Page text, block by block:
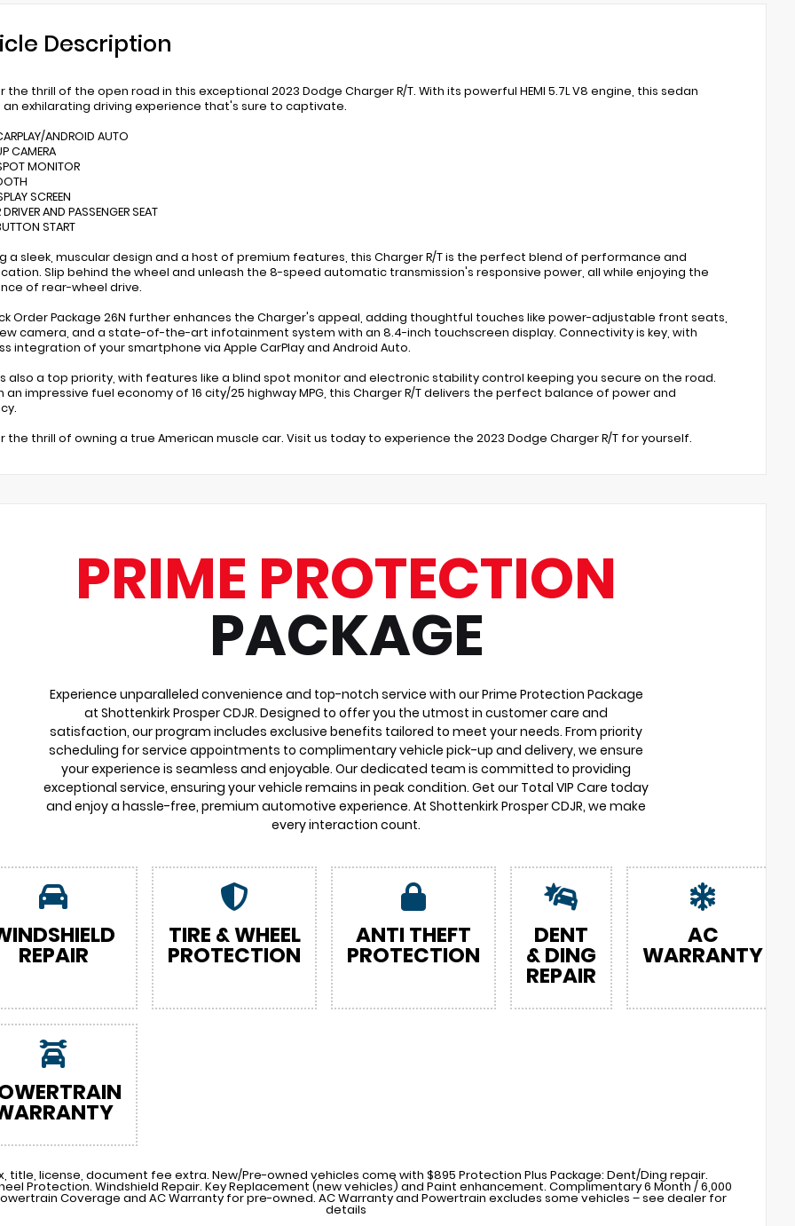
Description
the thrill of the open road in this exceptional 2023 Dodge Charger R/T. With its powerful HEMI 5.7L V8 engine, this sedan
an exhilarating driving experience that's sure to captivate.
ANDROID AUTO
CAMERA
MONITOR
SCREEN
AND PASSENGER SEAT
START
a sleek, muscular design and a host of premium features, this Charger R/T is the perfect blend of performance and
Slip behind the wheel and unleash the 8-speed automatic transmission's responsive power, all while enjoying the
of rear-wheel drive.
Order Package 26N further enhances the Charger's appeal, adding thoughtful touches like power-adjustable front seats,
camera, and a state-of-the-art infotainment system with an 8.4-inch touchscreen display. Connectivity is key, with
integration of your smartphone via Apple CarPlay and Android Auto.
also a top priority, with features like a blind spot monitor and electronic stability control keeping you secure on the road.
an impressive fuel economy of 16 city/25 highway MPG, this Charger R/T delivers the perfect balance of power and
the thrill of owning a true American muscle car. Visit us today to experience the 2023 Dodge Charger R/T for yourself.
PRIME PROTECTION
PACKAGE
Experience unparalleled convenience and top-notch service with our Prime Protection Package
at Shottenkirk Prosper CDJR. Designed to offer you the utmost in customer care and
satisfaction, our program includes exclusive benefits tailored to meet your needs. From priority
scheduling for service appointments to complimentary vehicle pick-up and delivery, we ensure
your experience is seamless and enjoyable. Our dedicated team is committed to providing
exceptional service, ensuring your vehicle remains in peak condition. Get our Total VIP Care today
and enjoy a hassle-free, premium automotive experience. At Shottenkirk Prosper CDJR, we make
every interaction count.
REPAIR
TIRE & WHEEL
PROTECTION
ANTI THEFT
PROTECTION
DENT
& DING
REPAIR
AC
WARRANTY
title, license, document fee extra. New/Pre-owned vehicles come with $895 Protection Plus Package: Dent/Ding repair.
Protection. Windshield Repair. Key Replacement (new vehicles) and Paint enhancement. Complimentary 6 Month / 6,000
Coverage and AC Warranty for pre-owned. AC Warranty and Powertrain excludes some vehicles – see dealer for
details